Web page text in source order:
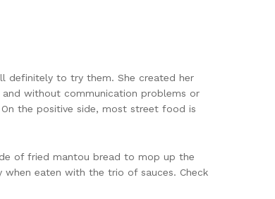
definitely to try them. She created her
without communication problems or
the positive side, most street food is
of fried mantou bread to mop up the
when eaten with the trio of sauces. Check